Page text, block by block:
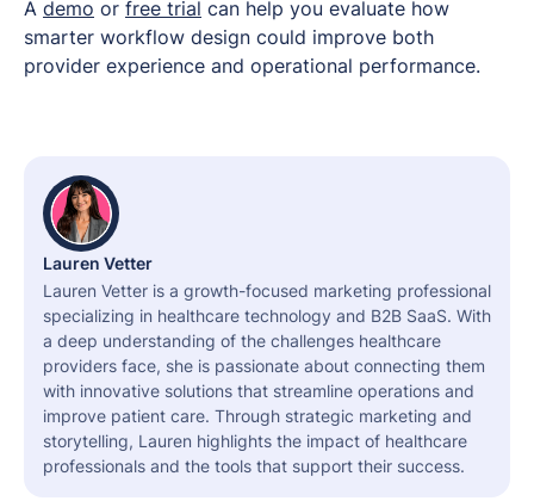
A demo or free trial can help you evaluate how
smarter workflow design could improve both
provider experience and operational performance.
Lauren Vetter
Lauren Vetter is a growth-focused marketing professional
specializing in healthcare technology and B2B SaaS. With
a deep understanding of the challenges healthcare
providers face, she is passionate about connecting them
with innovative solutions that streamline operations and
improve patient care. Through strategic marketing and
storytelling, Lauren highlights the impact of healthcare
professionals and the tools that support their success.